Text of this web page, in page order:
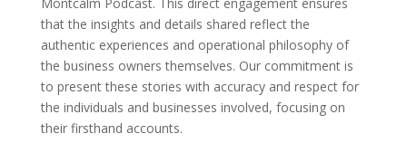
Montcalm Podcast. This direct engagement ensures
that the insights and details shared reflect the
authentic experiences and operational philosophy of
the business owners themselves. Our commitment is
to present these stories with accuracy and respect for
the individuals and businesses involved, focusing on
their firsthand accounts.